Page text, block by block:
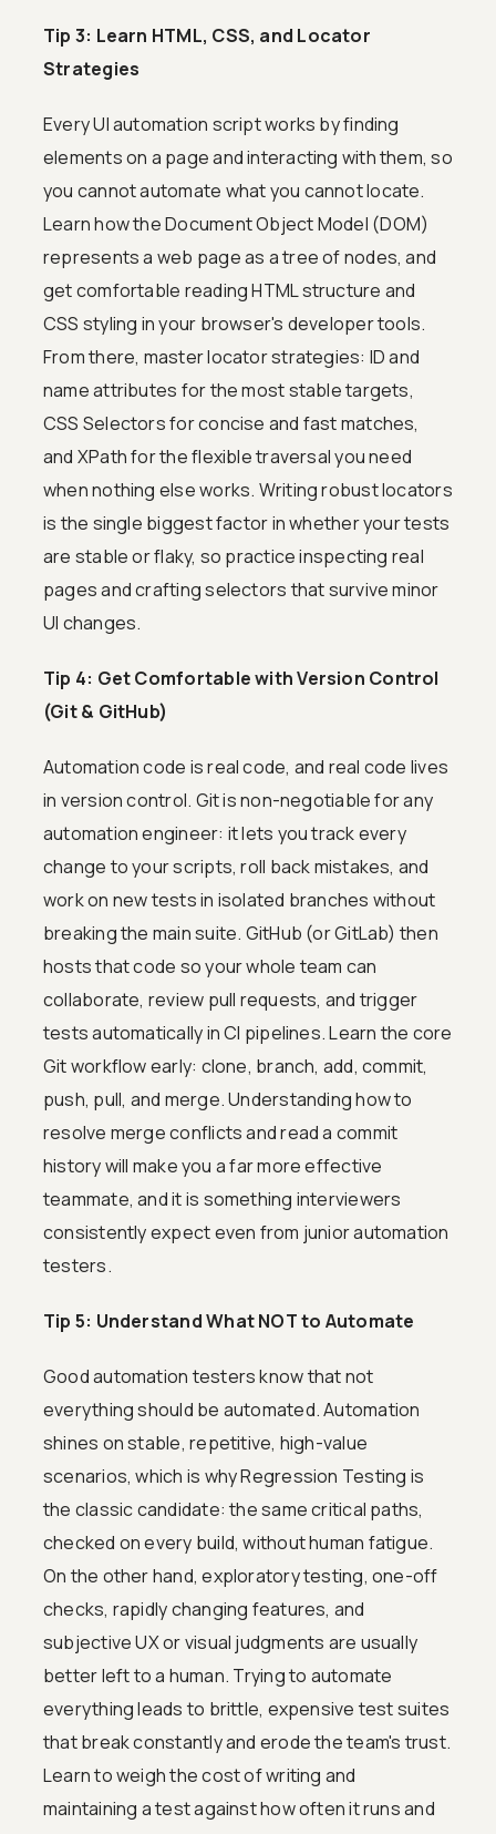
Tip 3: Learn HTML, CSS, and Locator
Strategies
Every UI automation script works by finding
elements on a page and interacting with them, so
you cannot automate what you cannot locate.
Learn how the Document Object Model (DOM)
represents a web page as a tree of nodes, and
get comfortable reading HTML structure and
CSS styling in your browser's developer tools.
From there, master locator strategies: ID and
name attributes for the most stable targets,
CSS Selectors for concise and fast matches,
and XPath for the flexible traversal you need
when nothing else works. Writing robust locators
is the single biggest factor in whether your tests
are stable or flaky, so practice inspecting real
pages and crafting selectors that survive minor
UI changes.
Tip 4: Get Comfortable with Version Control
(Git & GitHub)
Automation code is real code, and real code lives
in version control. Git is non-negotiable for any
automation engineer: it lets you track every
change to your scripts, roll back mistakes, and
work on new tests in isolated branches without
breaking the main suite. GitHub (or GitLab) then
hosts that code so your whole team can
collaborate, review pull requests, and trigger
tests automatically in CI pipelines. Learn the core
Git workflow early: clone, branch, add, commit,
push, pull, and merge. Understanding how to
resolve merge conflicts and read a commit
history will make you a far more effective
teammate, and it is something interviewers
consistently expect even from junior automation
testers.
Tip 5: Understand What NOT to Automate
Good automation testers know that not
everything should be automated. Automation
shines on stable, repetitive, high-value
scenarios, which is why Regression Testing is
the classic candidate: the same critical paths,
checked on every build, without human fatigue.
On the other hand, exploratory testing, one-off
checks, rapidly changing features, and
subjective UX or visual judgments are usually
better left to a human. Trying to automate
everything leads to brittle, expensive test suites
that break constantly and erode the team's trust.
Learn to weigh the cost of writing and
maintaining a test against how often it runs and